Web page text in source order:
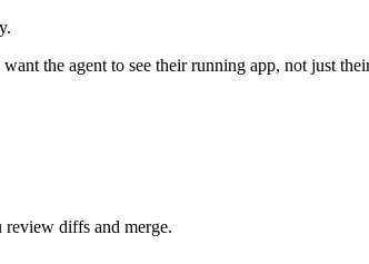
the agent to see their running app, not just
review diffs and merge.